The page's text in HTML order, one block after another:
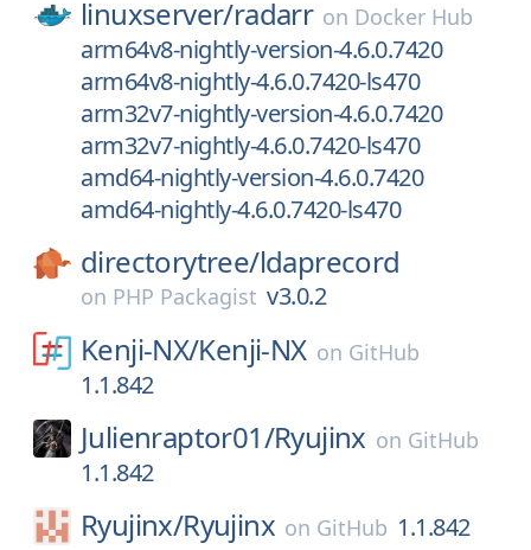
linuxserver/radarr on Docker Hub
arm64v8-nightly-version-4.6.0.7420
arm64v8-nightly-4.6.0.7420-ls470
arm32v7-nightly-version-4.6.0.7420
arm32v7-nightly-4.6.0.7420-ls470
amd64-nightly-version-4.6.0.7420
amd64-nightly-4.6.0.7420-ls470
directorytree/ldaprecord
on PHP Packagist v3.0.2
Kenji-NX/Kenji-NX on GitHub
1.1.842
Julienraptor01/Ryujinx on GitHub
1.1.842
Ryujinx/Ryujinx on GitHub 1.1.842